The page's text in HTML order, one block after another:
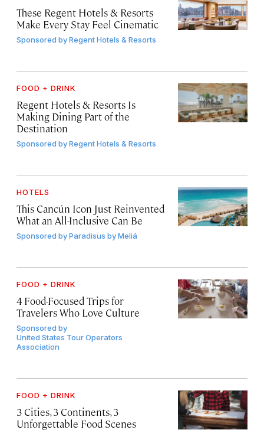
These Regent Hotels & Resorts
Make Every Stay Feel Cinematic
Sponsored byRegent Hotels & Resorts
FOOD + DRINK
Regent Hotels & Resorts Is
Making Dining Part of the
Destination
Sponsored byRegent Hotels & Resorts
HOTELS
This Cancún Icon Just Reinvented
What an All-Inclusive Can Be
Sponsored byParadisus by Meliá
FOOD + DRINK
4 Food-Focused Trips for
Travelers Who Love Culture
Sponsored by
United States Tour Operators
Association
FOOD + DRINK
3 Cities, 3 Continents, 3
Unforgettable Food Scenes